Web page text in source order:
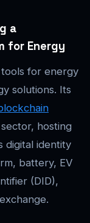
a
for Energy
for energy
solutions. Its
hosting
digital identity
battery, EV
(DID),